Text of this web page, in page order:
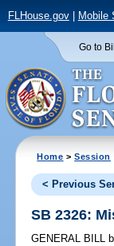
FLHouse.gov| Mobile
Go to
Home >Session
< Previous
SB 2326:
GENERAL BILL